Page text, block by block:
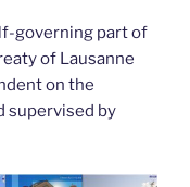
governing part of
of Lausanne
on the
supervised by